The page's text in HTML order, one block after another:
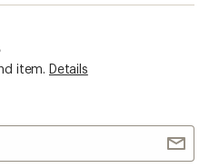
item. Details